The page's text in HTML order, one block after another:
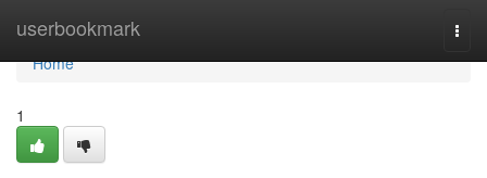
userbookmark
Home
Home
1